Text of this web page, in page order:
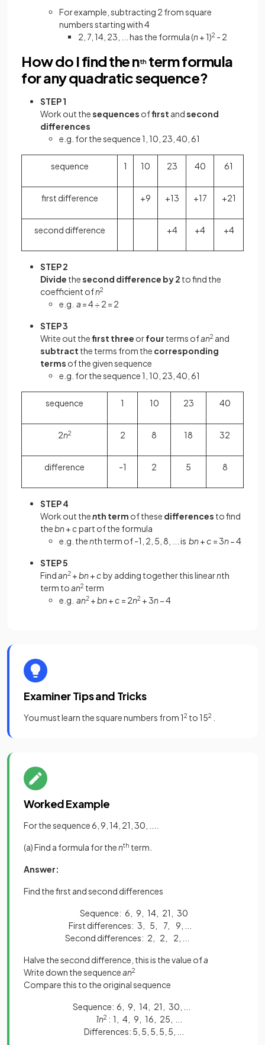
For example, subtracting 2 from square
numbers starting with 4
2, 7, 14, 23, ... has the formula (n+ 1)2 - 2
How do I find the nth term formula
for any quadratic sequence?
STEP 1
Work out thesequences offirst andsecond
differences
e.g. for the sequence 1, 10, 23, 40, 61
sequence 1 10 23 40 61
first difference +9 +13 +17 +21
second difference +4 +4 +4
STEP 2
Divide thesecond difference by 2 to find the
coefficient ofn2
e.g. a = 4 ÷ 2 = 2
STEP 3
Write out thefirst three orfour terms ofan2 and
subtract the terms from the corresponding
terms of the given sequence
e.g. for the sequence 1, 10, 23, 40, 61
sequence 1 10 23 40
2n2 2 8 18 32
difference -1 2 5 8
STEP 4
Work out thenth term of these differences to find
thebn+cpart of the formula
e.g. thenth term of -1, 2, 5, 8, ... is bn+c = 3n− 4
STEP 5
Findan2 +bn+cby adding together this linearnth
term toan2 term
e.g. an2 +bn+c = 2n2 + 3n− 4
Examiner Tips and Tricks
You must learn the square numbers from 12 to 152
Worked Example
For the sequence 6, 9, 14, 21, 30, ....
(a) Find a formula for thenth term.
Answer:
Find the first and second differences
Sequence: 6, 9, 14, 21, 30
First differences: 3, 5, 7, 9, ...
Second differences: 2, 2, 2, ...
Halve the second difference, this is the value ofa
Write down the sequencean2
Compare this to the original sequence
Sequence: 6, 9, 14, 21, 30, ..
1n2 : 1, 4, 9, 16, 25, ...
Differences: 5, 5, 5, 5, 5, ...